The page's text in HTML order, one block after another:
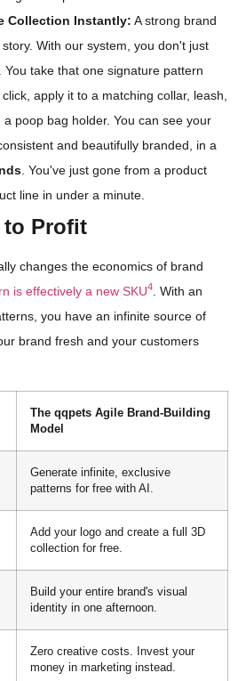
Collection Instantly: A strong brand
With our system, you don't just
You take that one signature pattern
apply it to a matching collar, leash,
a poop bag holder. You can see your
and beautifully branded, in a
. You've just gone from a product
line in under a minute.
to Profit
changes the economics of brand
is effectively a new SKU4
. With an
you have an infinite source of
brand fresh and your customers
The qqpets Agile Brand-Building
Model
Generate infinite, exclusive
patterns for free with AI.
Add your logo and create a full 3D
collection for free.
Build your entire brand's visual
identity in one afternoon.
Zero creative costs. Invest your
money in marketing instead.